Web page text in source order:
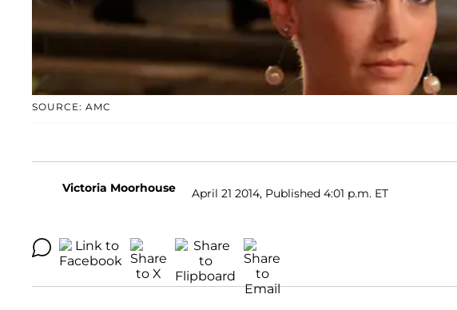
SOURCE: AMC
Victoria Moorhouse April 21 2014, Published 4:01 p.m. ET